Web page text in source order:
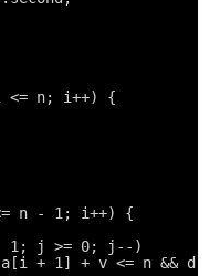
n; i++) {
n - 1; i++) {
j >= 0; j--)
a[i + 1] + v <= n &&